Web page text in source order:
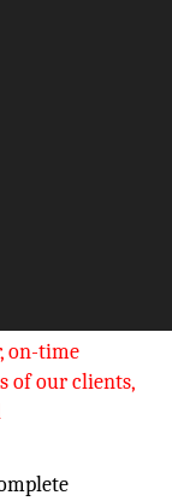
on-time
of our clients,